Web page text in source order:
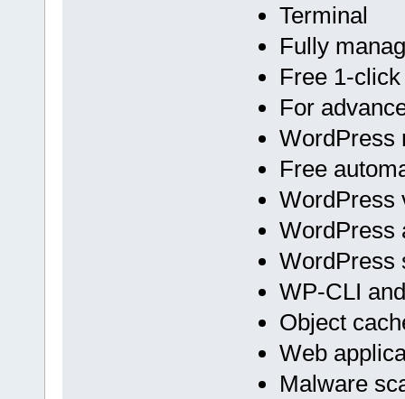
Terminal
Fully
Free 1-
For
WordPress
Free
WordPress
WordPress
WordPress
WP-CLI
Object
Web
Malware